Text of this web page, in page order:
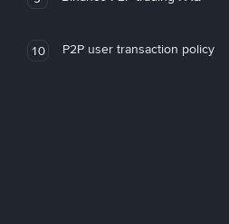
10 P2P user transaction policy